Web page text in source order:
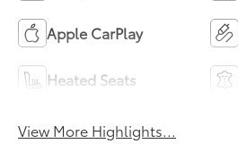
Apple CarPlay
Heated Seats
View More Highlights...